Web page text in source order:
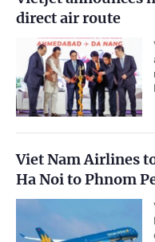
direct air route
Viet Nam Airlines
Ha Noi to Phnom